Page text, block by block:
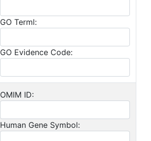
GO Terml:
GO Evidence Code:
OMIM ID:
Human Gene Symbol: